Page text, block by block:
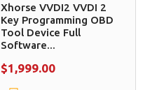
Xhorse VVDI2 VVDI 2
Key Programming OBD
Tool Device Full
Software...
$1,999.00